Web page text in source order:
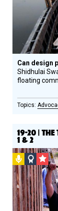
Can design
Shidhulai
floating
19-20 | THE
1 & 2
PodcastSocial
Design
Circle